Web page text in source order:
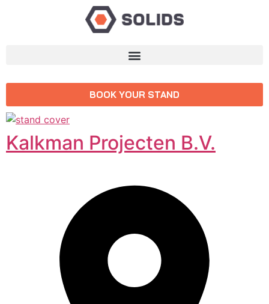
BOOK YOUR STAND
Kalkman Projecten B.V.